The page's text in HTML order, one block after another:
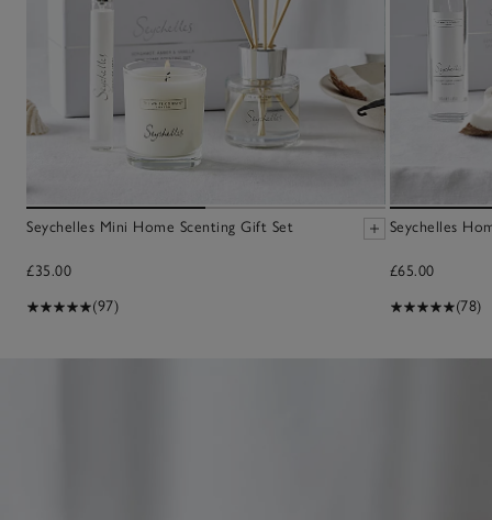
Seychelles Mini Home Scenting Gift Set
£35.00
(97)
Seychelles
£65.00
(78)